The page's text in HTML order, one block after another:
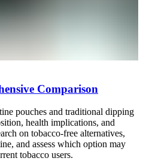
Comparison
pouches and traditional dipping
health implications, and
on tobacco-free alternatives,
and assess which option may
tobacco users.